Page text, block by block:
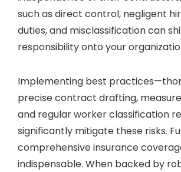
such as direct control, negligent
duties, and misclassification can
responsibility onto your
Implementing best
precise contract drafting,
and regular worker classification
significantly mitigate these risks.
comprehensive insurance
indispensable. When backed by